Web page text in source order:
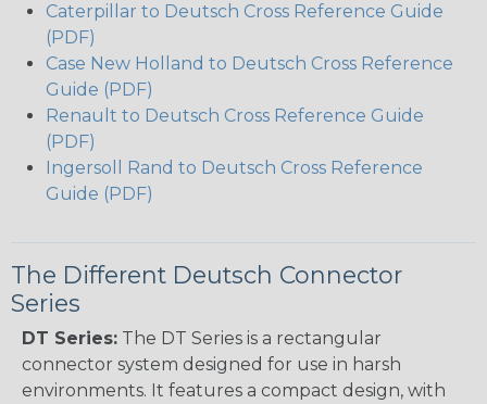
Caterpillar to Deutsch Cross Reference Guide
(PDF)
Case New Holland to Deutsch Cross Reference
Guide (PDF)
Renault to Deutsch Cross Reference Guide
(PDF)
Ingersoll Rand to Deutsch Cross Reference
Guide (PDF)
The Different Deutsch Connector
Series
DT Series: The DT Series is a rectangular
connector system designed for use in harsh
environments. It features a compact design, with